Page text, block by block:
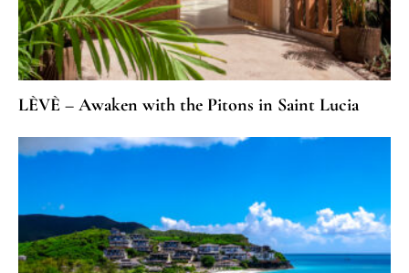
LÈVÈ – Awaken with the Pitons in Saint Lucia